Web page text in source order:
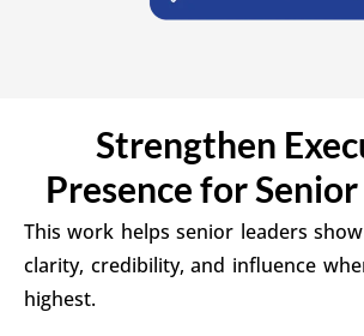
Strengthen
Presence for
This work helps senior leaders
clarity, credibility, and influence
highest.